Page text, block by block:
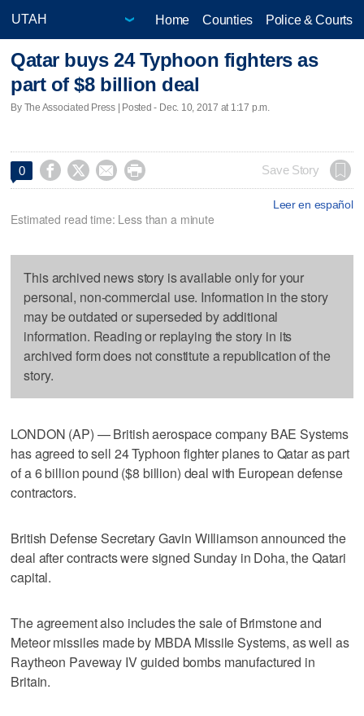
Home Counties Police & Courts
Qatar buys 24 Typhoon fighters as
part of $8 billion deal
By The Associated Press | Posted - Dec. 10, 2017 at 1:17 p.m.
0     Save Story
Leer en español
Estimated read time: Less than a minute
This archived news story is available only for your
personal, non-commercial use. Information in the story
may be outdated or superseded by additional
information. Reading or replaying the story in its
archived form does not constitute a republication of the
story.
LONDON (AP) — British aerospace company BAE Systems
has agreed to sell 24 Typhoon fighter planes to Qatar as part
of a 6 billion pound ($8 billion) deal with European defense
contractors.
British Defense Secretary Gavin Williamson announced the
deal after contracts were signed Sunday in Doha, the Qatari
capital.
The agreement also includes the sale of Brimstone and
Meteor missiles made by MBDA Missile Systems, as well as
Raytheon Paveway IV guided bombs manufactured in
Britain.